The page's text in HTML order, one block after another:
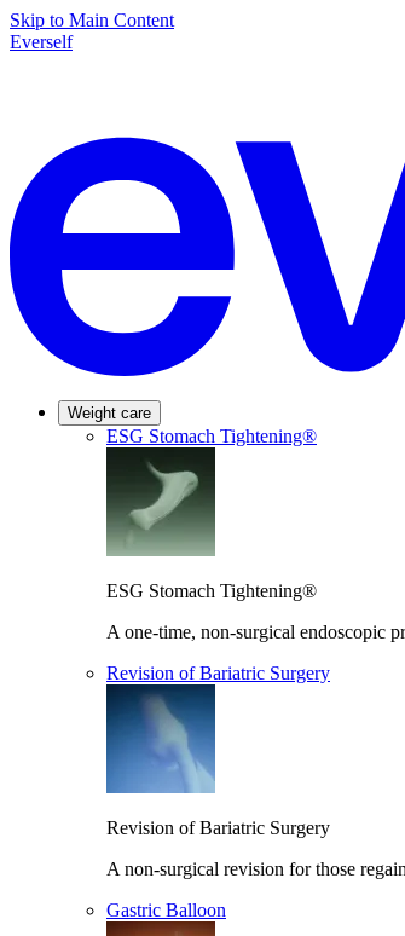
Skip to Main Content
Everself
Weight care
ESG Stomach Tightening®
ESG Stomach Tightening®
A one-time, non-surgical endoscopic
Revision of Bariatric Surgery
Revision of Bariatric Surgery
A non-surgical revision for those
Gastric Balloon